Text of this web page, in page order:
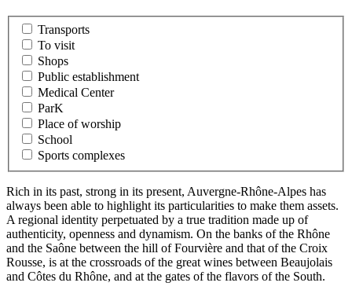
Transports
To visit
Shops
Public establishment
Medical Center
ParK
Place of worship
School
Sports complexes
Rich in its past, strong in its present, Auvergne-Rhône-Alpes has
always been able to highlight its particularities to make them assets.
A regional identity perpetuated by a true tradition made up of
authenticity, openness and dynamism. On the banks of the Rhône
and the Saône between the hill of Fourvière and that of the Croix
Rousse, is at the crossroads of the great wines between Beaujolais
and Côtes du Rhône, and at the gates of the flavors of the South.